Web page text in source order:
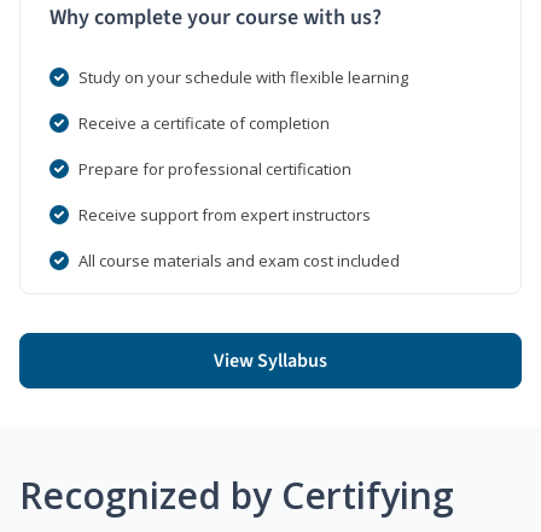
Why complete your course with us?
Study on your schedule with flexible learning
Receive a certificate of completion
Prepare for professional certification
Receive support from expert instructors
All course materials and exam cost included
View Syllabus
Recognized by Certifying